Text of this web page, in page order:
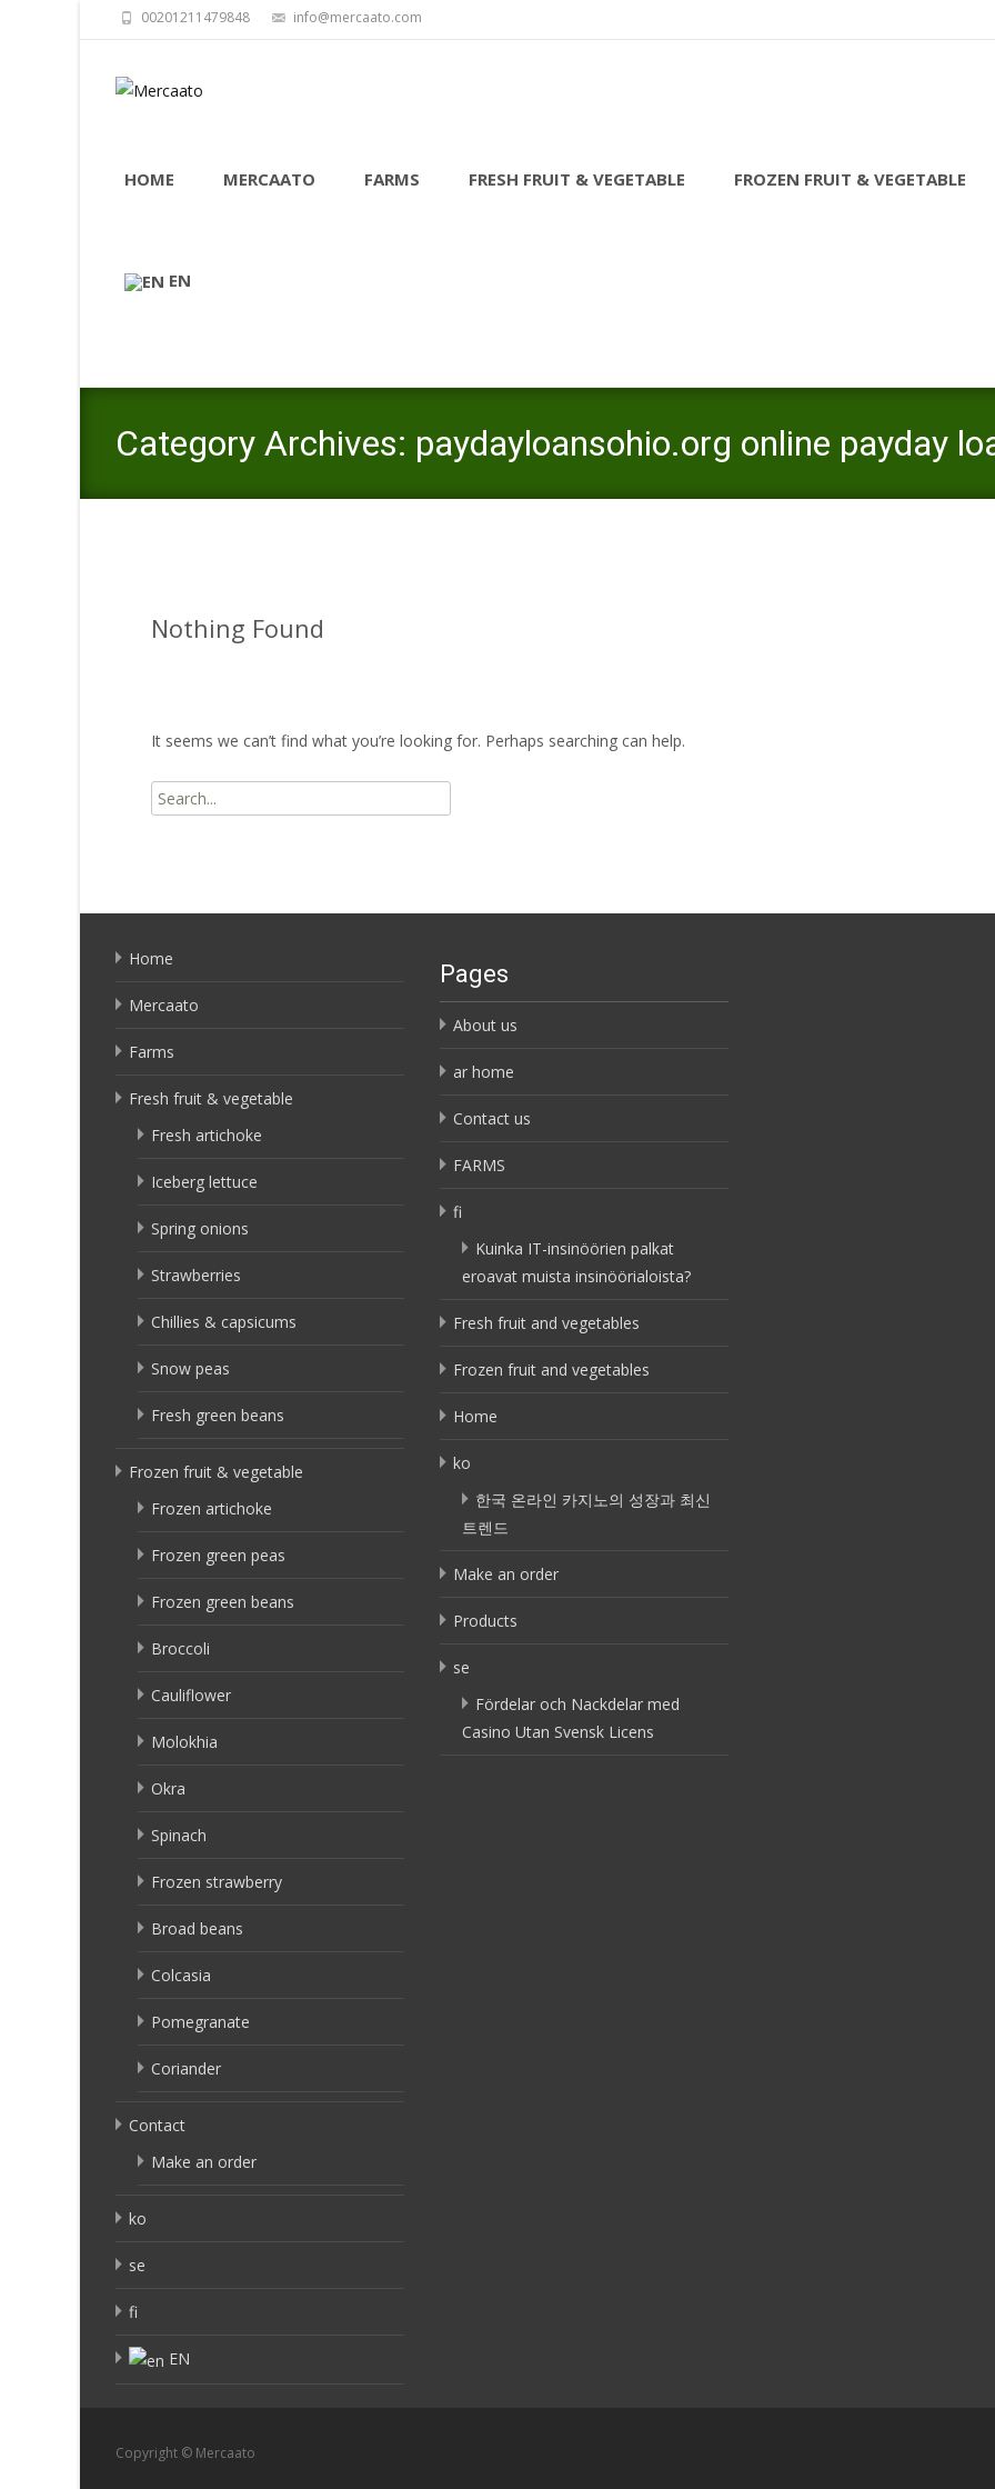
00201211479848 info@mercaato.com
HOME MERCAATO FARMS FRESH FRUIT & VEGETABLE FROZEN FRUIT & VEGETABLE
EN
Category Archives: paydayloansohio.org online payday
Nothing Found
It seems we can’t find what you’re looking for. Perhaps searching can help.
Search for:
Home
Mercaato
Farms
Fresh fruit & vegetable
Fresh artichoke
Iceberg lettuce
Spring onions
Strawberries
Chillies & capsicums
Snow peas
Fresh green beans
Frozen fruit & vegetable
Frozen artichoke
Frozen green peas
Frozen green beans
Broccoli
Cauliflower
Molokhia
Okra
Spinach
Frozen strawberry
Broad beans
Colcasia
Pomegranate
Coriander
Contact
Make an order
ko
se
fi
EN
Pages
About us
ar home
Contact us
FARMS
fi
Kuinka IT-insinöörien palkat
eroavat muista insinöörialoista?
Fresh fruit and vegetables
Frozen fruit and vegetables
Home
ko
한국 온라인 카지노의 성장과 최신
트렌드
Make an order
Products
se
Fördelar och Nackdelar med
Casino Utan Svensk Licens
Copyright © Mercaato